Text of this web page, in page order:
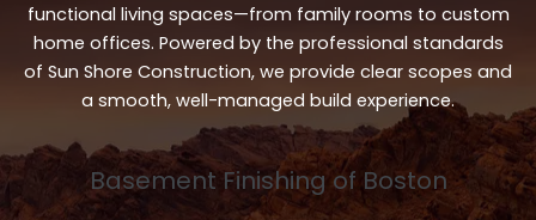
functional living spaces—from family rooms to custom
home offices. Powered by the professional standards
of Sun Shore Construction, we provide clear scopes and
a smooth, well-managed build experience.
Basement Finishing of Boston